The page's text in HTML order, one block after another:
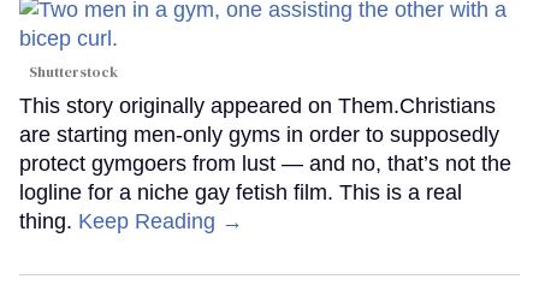
Shutterstock
This story originally appeared on Them.Christians
are starting men-only gyms in order to supposedly
protect gymgoers from lust — and no, that’s not the
logline for a niche gay fetish film. This is a real
thing. Keep Reading →